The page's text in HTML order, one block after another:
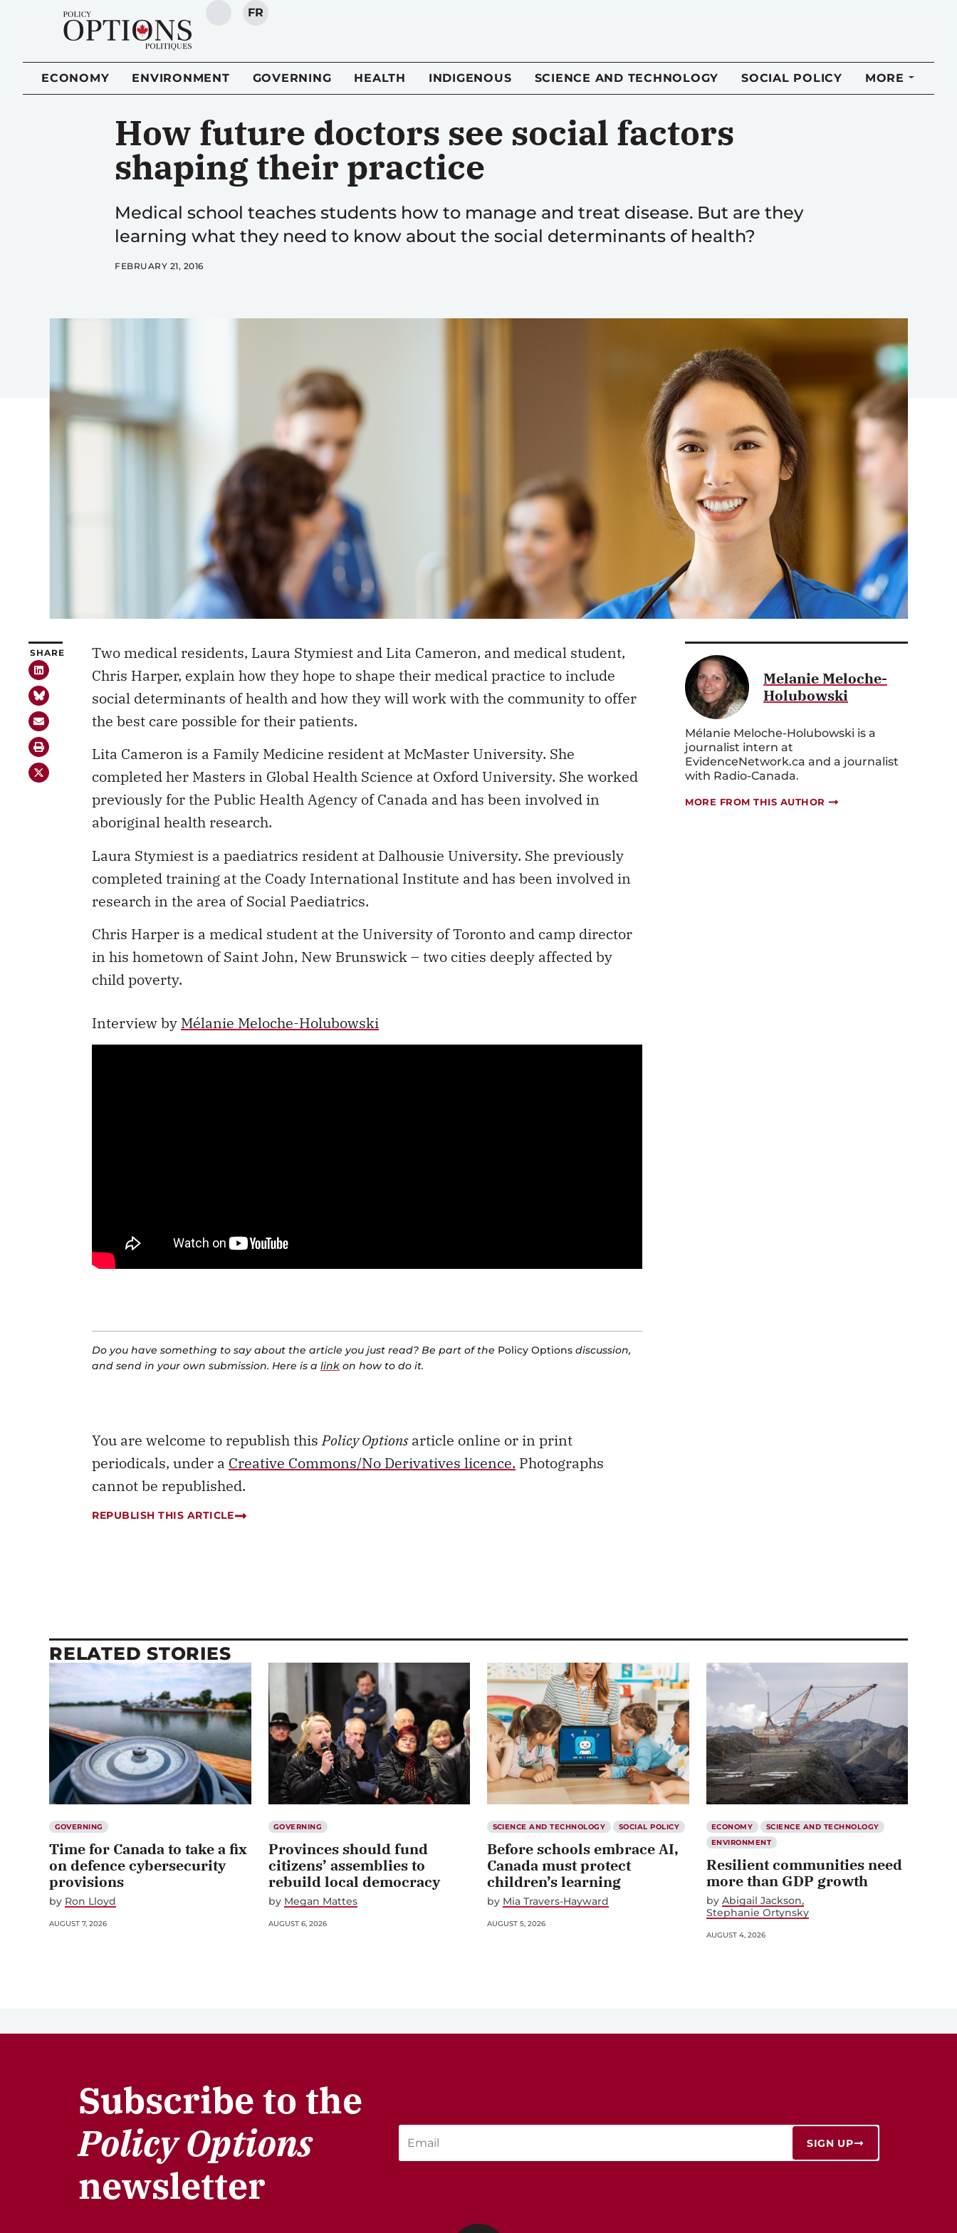
SEARCH
FR
ECONOMY ENVIRONMENT GOVERNING HEALTH INDIGENOUS SCIENCE AND TECHNOLOGY SOCIAL POLICY MORE
How future doctors see social factors
shaping their practice
Medical school teaches students how to manage and treat disease. But are they
learning what they need to know about the social determinants of health?
FEBRUARY 21, 2016
SHARE
Two medical residents, Laura Stymiest and Lita Cameron, and medical student,
Chris Harper, explain how they hope to shape their medical practice to include
social determinants of health and how they will work with the community to offer
the best care possible for their patients.
Lita Cameron is a Family Medicine resident at McMaster University. She
completed her Masters in Global Health Science at Oxford University. She worked
previously for the Public Health Agency of Canada and has been involved in
aboriginal health research.
Laura Stymiest is a paediatrics resident at Dalhousie University. She previously
completed training at the Coady International Institute and has been involved in
research in the area of Social Paediatrics.
Chris Harper is a medical student at the University of Toronto and camp director
in his hometown of Saint John, New Brunswick – two cities deeply affected by
child poverty.
Interview by Mélanie Meloche-Holubowski
Do you have something to say about the article you just read? Be part of the Policy Options discussion,
and send in your own submission. Here is a link on how to do it.
You are welcome to republish thisPolicy Optionsarticle online or in print
periodicals, under a Creative Commons/No Derivatives licence. Photographs
cannot be republished.
REPUBLISH THIS ARTICLE
Melanie Meloche-
Holubowski
Mélanie Meloche-Holubowski is a
journalist intern at
EvidenceNetwork.ca and a journalist
with Radio-Canada.
MORE FROM THIS AUTHOR
RELATED STORIES
GOVERNING
Time for Canada to take a fix
on defence cybersecurity
provisions
by Ron Lloyd
AUGUST 7, 2026
GOVERNING
Provinces should fund
citizens’ assemblies to
rebuild local democracy
by Megan Mattes
AUGUST 6, 2026
SCIENCE AND TECHNOLOGY SOCIAL POLICY
Before schools embrace AI,
Canada must protect
children’s learning
by Mia Travers-Hayward
AUGUST 5, 2026
ECONOMY
SCIENCE AND TECHNOLOGY
ENVIRONMENT
Resilient communities need
more than GDP growth
by Abigail Jackson
Stephanie Ortynsky
AUGUST 4, 2026
Subscribe to the
Policy Options
newsletter
SIGN UP